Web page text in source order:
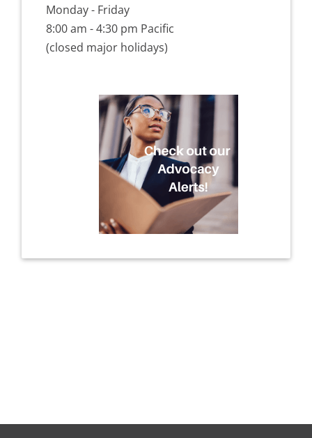
Monday - Friday
8:00 am - 4:30 pm Pacific
(closed major holidays)